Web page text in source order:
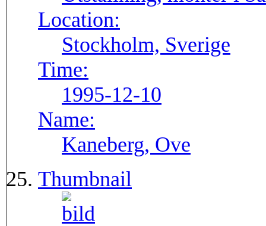
Location:
Stockholm, Sverige
Time:
1995-12-10
Name:
Kaneberg, Ove
Thumbnail